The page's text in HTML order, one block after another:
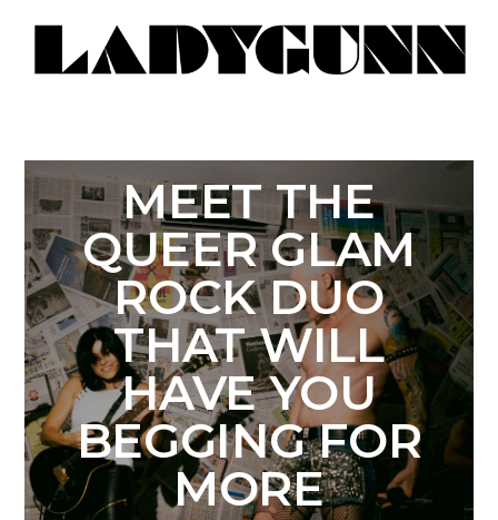
MEET THE
QUEER GLAM
ROCK DUO
THAT WILL
HAVE YOU
BEGGING FOR
MORE